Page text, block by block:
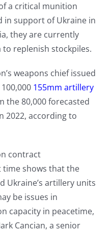
a critical munition
in support of Ukraine in
they are currently
replenish stockpiles.
weapons chief issued
155mm artillery
the 80,000 forecasted
2022, according to
contract
shows that the
Ukraine’s artillery units
be issues in
capacity in peacetime,
Cancian, a senior